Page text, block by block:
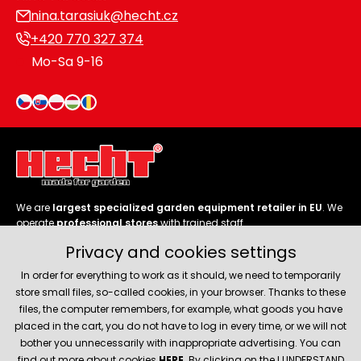
nina.tarasiuk@hecht.cz
+420 770 327 374
Mo-Sa 9-16
We are largest specialized garden equipment retailer in EU. We
operateprofessional storeswith trained staff.
Follow us
About company
Privacy and cookies settings
In order for everything to work as it should, we need to temporarily
store small files, so-called cookies, in your browser. Thanks to these
files, the computer remembers, for example, what goods you have
placed in the cart, you do not have to log in every time, or we will not
bother you unnecessarily with inappropriate advertising. You can